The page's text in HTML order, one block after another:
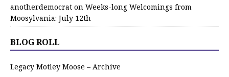
anotherdemocrat on Weeks-long Welcomings from
Moosylvania: July 12th
BLOG ROLL
Legacy Motley Moose – Archive